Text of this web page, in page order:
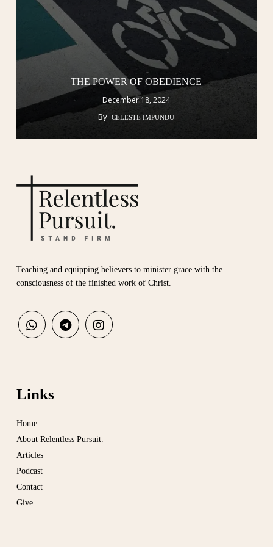
THE POWER OF OBEDIENCE
December 18, 2024
By CELESTE IMPUNDU
Teaching and equipping believers to minister grace with the
consciousness of the finished work of Christ.
Links
Home
About Relentless Pursuit.
Articles
Podcast
Contact
Give